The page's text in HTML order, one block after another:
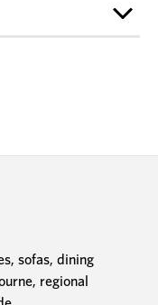
sofas, dining
regional